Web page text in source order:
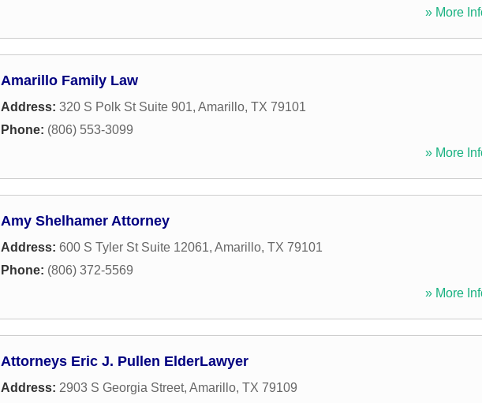
» More
Amarillo Family Law
Address: 320 S Polk St Suite 901, Amarillo, TX 79101
Phone: (806) 553-3099
» More
Amy Shelhamer Attorney
Address: 600 S Tyler St Suite 12061, Amarillo, TX 79101
Phone: (806) 372-5569
» More
Attorneys Eric J. Pullen ElderLawyer
Address: 2903 S Georgia Street, Amarillo, TX 79109